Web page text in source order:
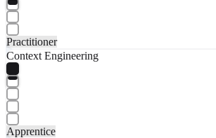
Practitioner
Context Engineering
Apprentice